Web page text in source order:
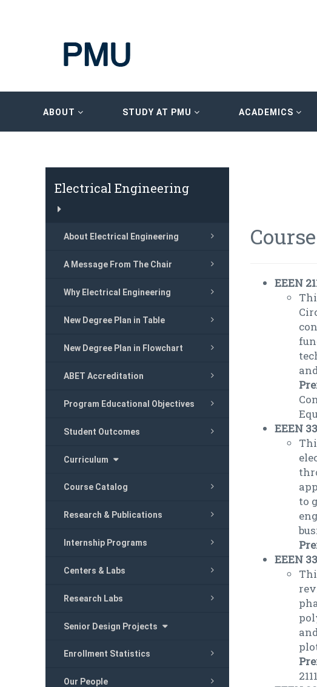
ABOUT STUDY AT PMU ACADEMICS
Electrical Engineering
About Electrical Engineering
A Message From The Chair
Why Electrical Engineering
New Degree Plan in Table
New Degree Plan in Flowchart
ABET Accreditation
Program Educational Objectives
Student Outcomes
Curriculum
Course Catalog
Research & Publications
Internship Programs
Centers & Labs
Research Labs
Senior Design Projects
Enrollment Statistics
Our People
EEEN
EEEN
to
EEEN